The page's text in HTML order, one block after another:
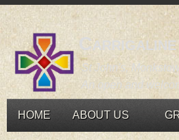
St John's,
An open and
HOME ABOUT US